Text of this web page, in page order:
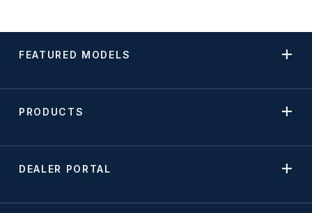
FEATURED MODELS
PRODUCTS
DEALER PORTAL